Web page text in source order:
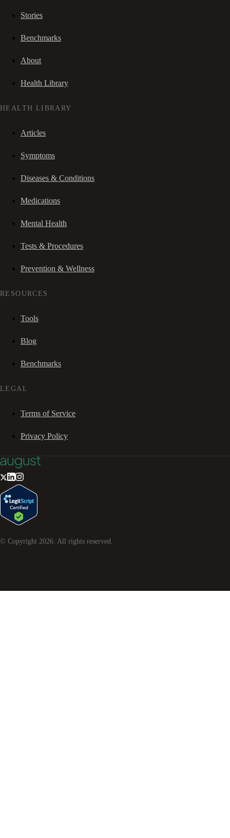
Stories
Benchmarks
About
Health Library
HEALTH LIBRARY
Articles
Symptoms
Diseases & Conditions
Medications
Mental Health
Tests & Procedures
Prevention & Wellness
RESOURCES
Tools
Blog
Benchmarks
LEGAL
Terms of Service
Privacy Policy
© Copyright 2026. All rights reserved.